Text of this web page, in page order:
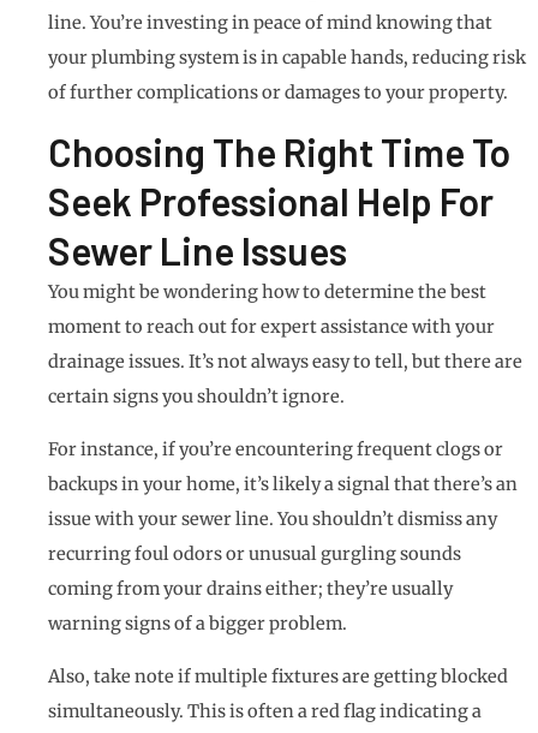
line. You’re investing in peace of mind knowing that
your plumbing system is in capable hands, reducing risk
of further complications or damages to your property.
Choosing The Right Time To
Seek Professional Help For
Sewer Line Issues
You might be wondering how to determine the best
moment to reach out for expert assistance with your
drainage issues. It’s not always easy to tell, but there are
certain signs you shouldn’t ignore.
For instance, if you’re encountering frequent clogs or
backups in your home, it’s likely a signal that there’s an
issue with your sewer line. You shouldn’t dismiss any
recurring foul odors or unusual gurgling sounds
coming from your drains either; they’re usually
warning signs of a bigger problem.
Also, take note if multiple fixtures are getting blocked
simultaneously. This is often a red flag indicating a